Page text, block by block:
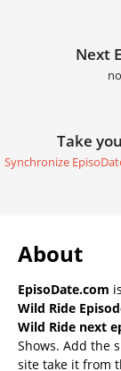
Next
Take
Synchronize
About
EpisoDate.com
Wild Ride
Wild Ride next
Shows. Add the
site take it from